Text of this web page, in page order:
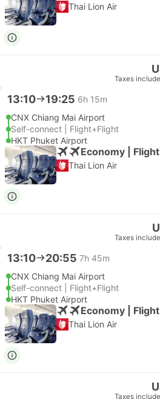
Thai Lion Air
Taxes
13:10 19:25 6h 15m
CNX Chiang Mai Airport
Self-connect | Flight+Flight
HKT Phuket Airport
Economy |
Thai Lion Air
Taxes
13:10 20:55 7h 45m
CNX Chiang Mai Airport
Self-connect | Flight+Flight
HKT Phuket Airport
Economy |
Thai Lion Air
Taxes